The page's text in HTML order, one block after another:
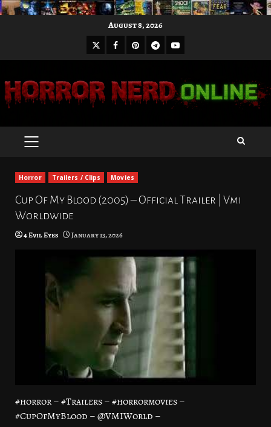
August 8, 2026
X Facebook
Pinterest
Telegram
Youtube
PRIMARY
Horror Trailers / Clips Movies
Cup Of My Blood (2005) – Official Trailer | Vmi
Worldwide
4 Evil Eyes January 13, 2026
#horror – #Trailers – #horrormovies –
#CupOfMyBlood – @VMIWorld –